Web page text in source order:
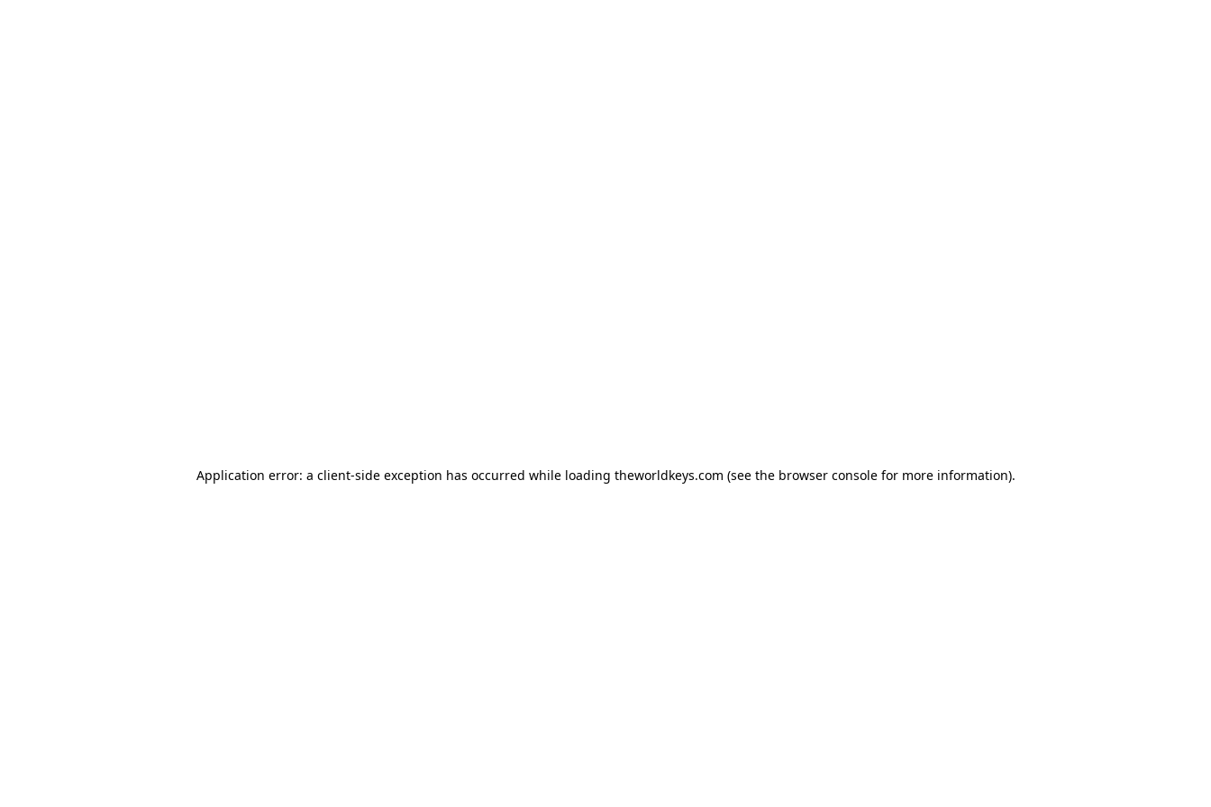
Application error: a client-side exception has occurred while loading theworldkeys.com (see the browser consolefor more information).